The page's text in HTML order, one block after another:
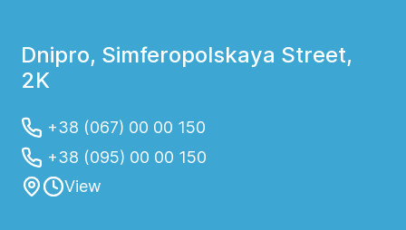
Dnipro, Simferopolskaya Street,
2K
+38 (067) 00 00 150
+38 (095) 00 00 150
View